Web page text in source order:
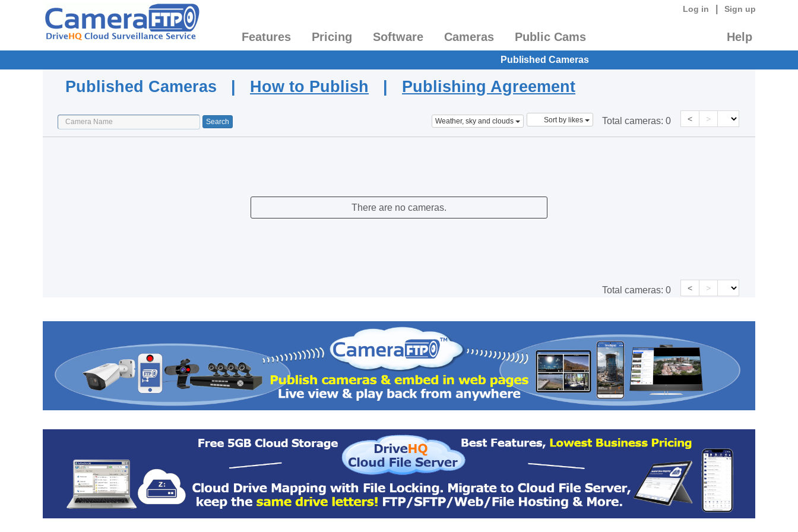
Log in Sign up
Features Pricing Software Cameras Public Cams Help
Published Cameras
Published Cameras | How to Publish | Publishing Agreement
Weather, sky and clouds Sort by likes Total cameras: 0 < >
There are no cameras.
Total cameras: 0 < >